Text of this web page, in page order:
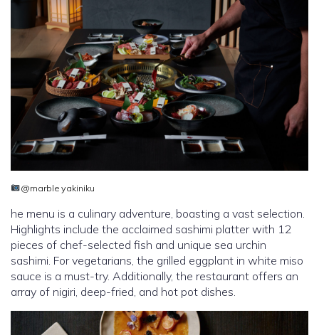
@marble yakiniku
he menu is a culinary adventure, boasting a vast selection.
Highlights include the acclaimed sashimi platter with 12
pieces of chef-selected fish and unique sea urchin
sashimi. For vegetarians, the grilled eggplant in white miso
sauce is a must-try. Additionally, the restaurant offers an
array of nigiri, deep-fried, and hot pot dishes.